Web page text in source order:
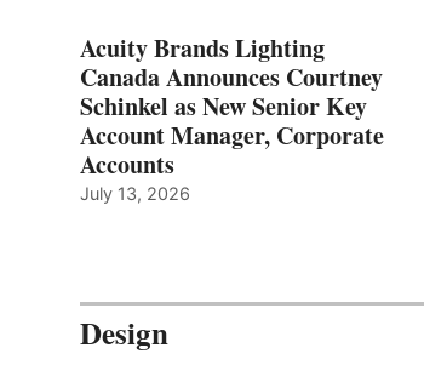
Acuity Brands Lighting
Canada Announces Courtney
Schinkel as New Senior Key
Account Manager, Corporate
Accounts
July 13, 2026
Design